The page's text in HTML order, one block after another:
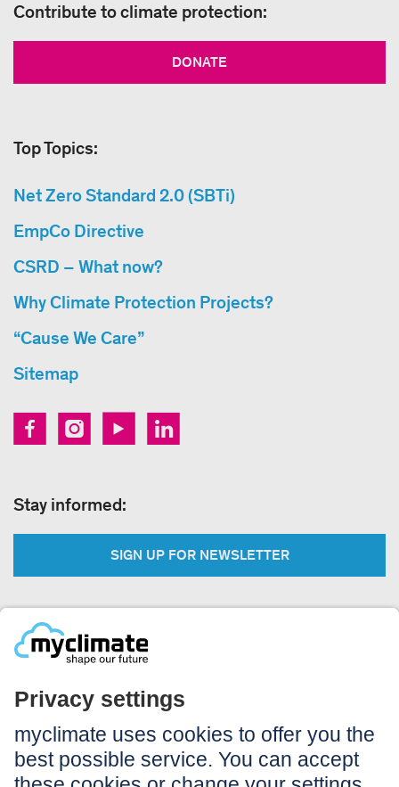
Contribute to climate protection:
DONATE
Top Topics:
Net Zero Standard 2.0 (SBTi)
EmpCo Directive
CSRD – What now?
Why Climate Protection Projects?
“Cause We Care”
Sitemap
Stay informed:
SIGN UP FOR NEWSLETTER
Legal:
Imprint
Notice to users
GTC